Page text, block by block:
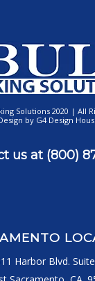
Solutions 2020 | All
by G4 Design
us at (800)
Harbor Blvd.